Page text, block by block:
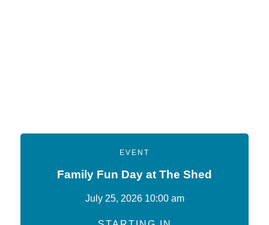
EVENT
Family Fun Day at The Shed
July 25, 2026 10:00 am